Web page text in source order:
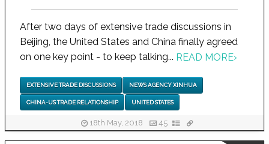
After two days of extensive trade discussions in
Beijing, the United States and China finally agreed
on one key point - to keep talking... READ MORE›
EXTENSIVE TRADE DISCUSSIONS NEWS AGENCY XINHUA
CHINA-US TRADE RELATIONSHIP UNITED STATES
18th May, 2018 45